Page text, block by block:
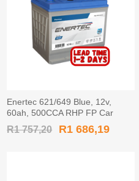
Enertec 621/649 Blue, 12v,
60ah, 500CCA RHP FP Car
Battery
R1 757,20 R1 686,19